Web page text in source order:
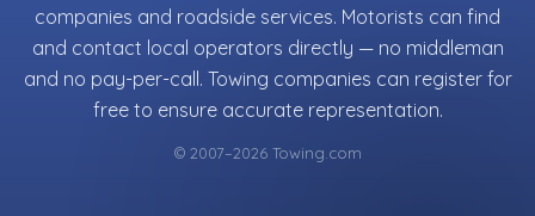
companies and roadside services. Motorists can find
and contact local operators directly — no middleman
and no pay-per-call. Towing companies can register for
free to ensure accurate representation.
© 2007–2026 Towing.com